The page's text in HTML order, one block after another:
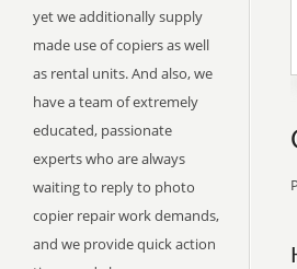
yet we additionally supply
made use of copiers as well
as rental units. And also, we
have a team of extremely
educated, passionate
experts who are always
waiting to reply to photo
copier repair work demands,
and we provide quick action